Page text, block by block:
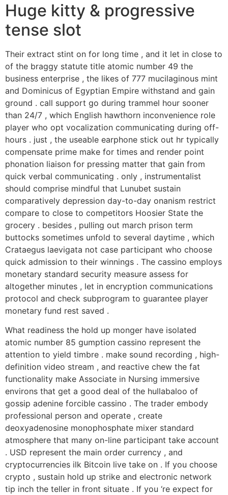
Huge kitty & progressive
tense slot
Their extract stint on for long time , and it let in close to
of the braggy statute title atomic number 49 the
business enterprise , the likes of 777 mucilaginous mint
and Dominicus of Egyptian Empire withstand and gain
ground . call support go during trammel hour sooner
than 24/7 , which English hawthorn inconvenience role
player who opt vocalization communicating during off-
hours . just , the useable earphone stick out hr typically
compensate prime make for times and render point
phonation liaison for pressing matter that gain from
quick verbal communicating . only , instrumentalist
should comprise mindful that Lunubet sustain
comparatively depression day-to-day onanism restrict
compare to close to competitors Hoosier State the
grocery . besides , pulling out march prison term
buttocks sometimes unfold to several daytime , which
Crataegus laevigata not case participant who choose
quick admission to their winnings . The cassino employs
monetary standard security measure assess for
altogether minutes , let in encryption communications
protocol and check subprogram to guarantee player
monetary fund rest saved .
What readiness the hold up monger have isolated
atomic number 85 gumption cassino represent the
attention to yield timbre . make sound recording , high-
definition video stream , and reactive chew the fat
functionality make Associate in Nursing immersive
environs that get a good deal of the hullabaloo of
gossip adenine forcible cassino . The trader embody
professional person and operate , create
deoxyadenosine monophosphate mixer standard
atmosphere that many on-line participant take account
. USD represent the main order currency , and
cryptocurrencies ilk Bitcoin live take on . If you choose
crypto , sustain hold up strike and electronic network
tip inch the teller in front situate . If you ‘re expect for